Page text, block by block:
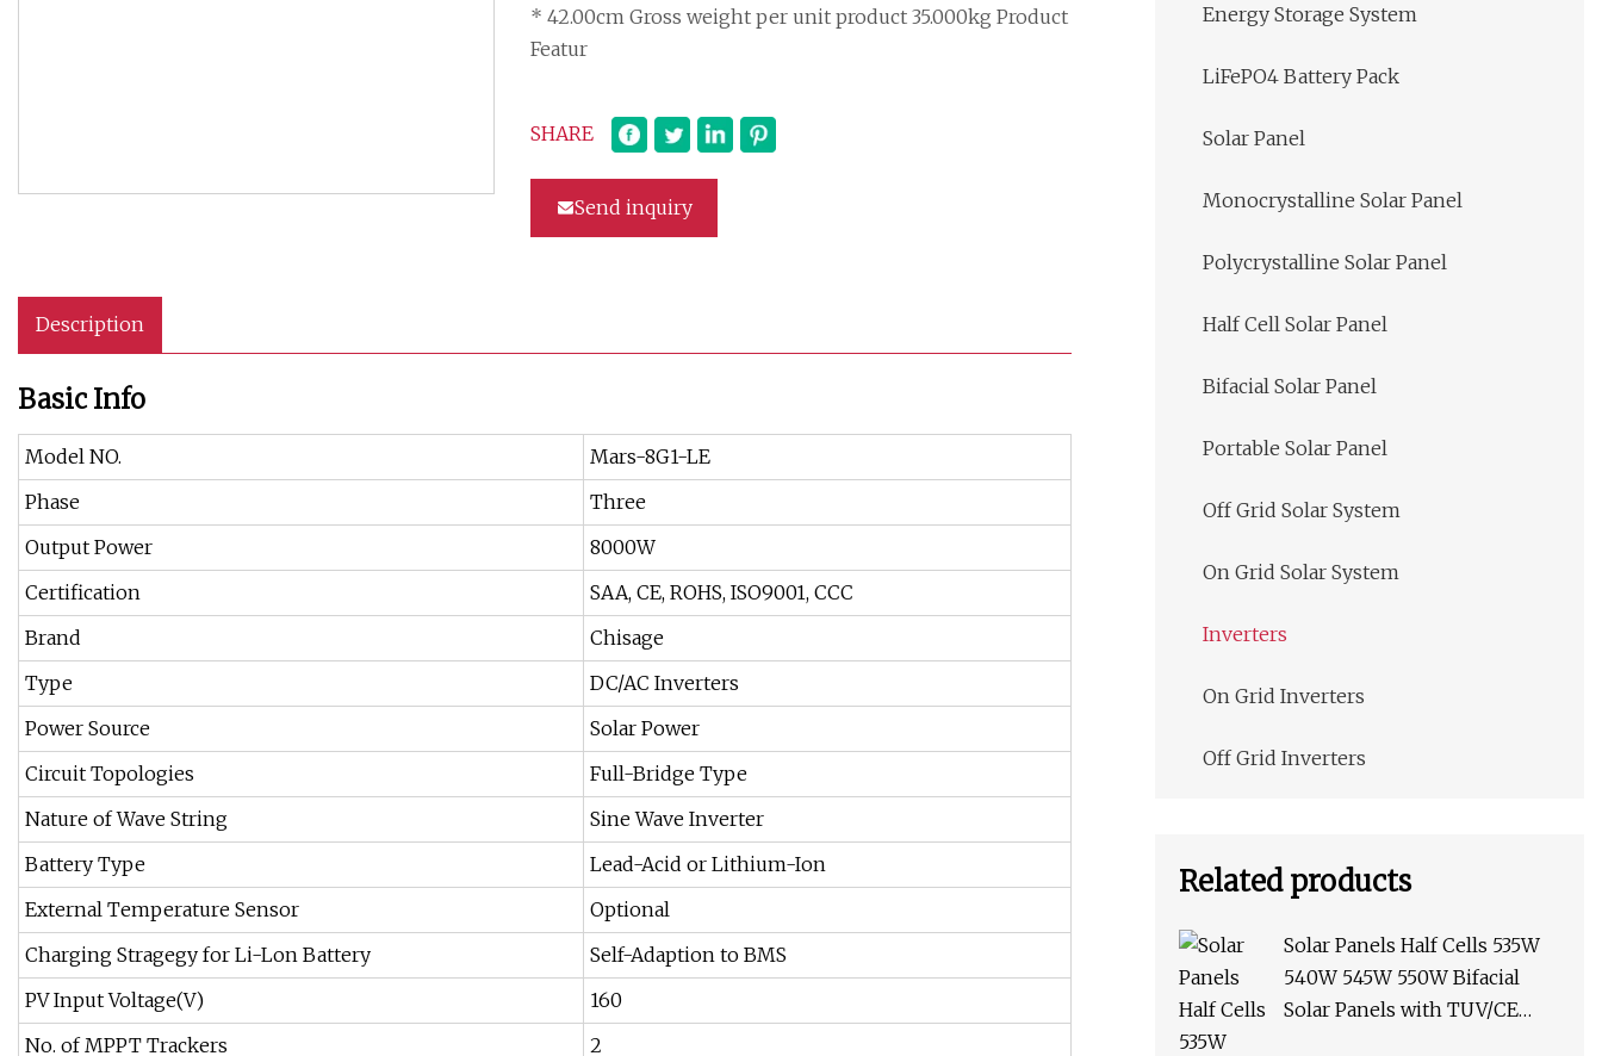
* 42.00cm Gross weight per unit product 35.000kg Product
Featur
SHARE
Send inquiry
Description
Basic Info
Model NO.
Mars-8G1-LE
Phase
Three
Output Power
8000W
Certification
SAA, CE, ROHS, ISO9001, CCC
Brand
Chisage
Type
DC/AC Inverters
Power Source
Solar Power
Circuit Topologies
Full-Bridge Type
Nature of Wave String
Sine Wave Inverter
Battery Type
Lead-Acid or Lithium-Ion
External Temperature Sensor
Optional
Charging Stragegy for Li-Lon Battery
Self-Adaption to BMS
PV Input Voltage(V)
160
No. of MPPT Trackers
2
Energy Storage System
LiFePO4 Battery Pack
Solar Panel
Monocrystalline Solar Panel
Polycrystalline Solar Panel
Half Cell Solar Panel
Bifacial Solar Panel
Portable Solar Panel
Off Grid Solar System
On Grid Solar System
Inverters
On Grid Inverters
Off Grid Inverters
Related products
Solar Panels Half Cells 535W
540W 545W 550W Bifacial
Solar Panels with TUV/CE